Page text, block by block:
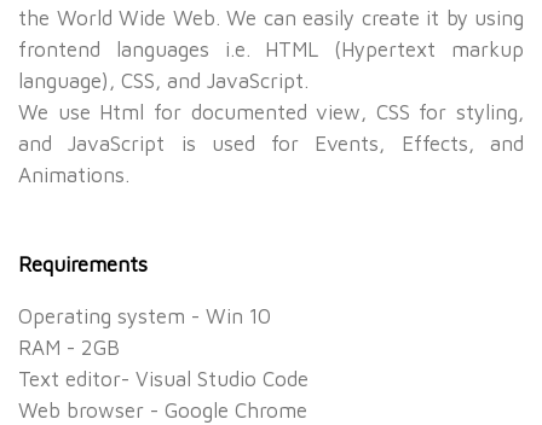
the World Wide Web. We can easily create it by using
frontend languages i.e. HTML (Hypertext markup
language), CSS, and JavaScript.
We use Html for documented view, CSS for styling,
and JavaScript is used for Events, Effects, and
Animations.
Requirements
Operating system - Win 10
RAM - 2GB
Text editor- Visual Studio Code
Web browser - Google Chrome